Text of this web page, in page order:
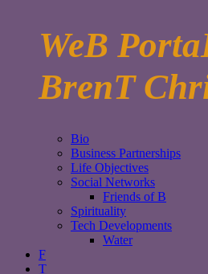
WeB
BrenT
Bio
Business Partnerships
Life Objectives
Social Networks
Friends of B
Spirituality
Tech Developments
Water
F
T